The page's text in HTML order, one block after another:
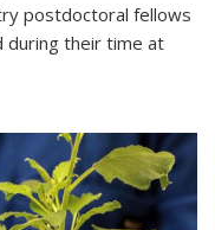
postdoctoral fellows
during their time at